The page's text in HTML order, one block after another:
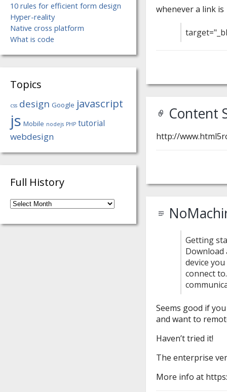
whenever a link is
Content
http://
Getting
device
connect
Seems good if
and want to
Haven’t tried it!
The enterprise
More info at
10 rules for efficient form design
Hyper-reality
Native cross platform
What is code
Topics
css design Google javascript
js Mobile nodejs PHP tutorial
webdesign
Full History
Full
History